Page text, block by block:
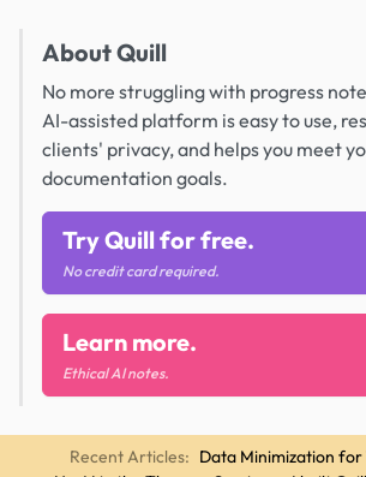
About Quill
No more struggling with progress
AI-assisted platform is easy to use,
clients' privacy, and helps you meet
documentation goals.
Try Quill for free.
No credit card required.
Learn more.
Ethical AI notes.
Recent Articles: Data Minimization